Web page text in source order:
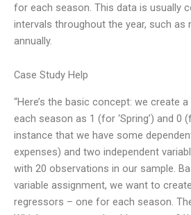
for each season. This data is usually
intervals throughout the year, such as
annually.
Case Study Help
“Here’s the basic concept: we create
each season as 1 (for ‘Spring’) and 0
instance that we have some
expenses) and two independent
with 20 observations in our sample.
variable assignment, we want to
regressors – one for each season.